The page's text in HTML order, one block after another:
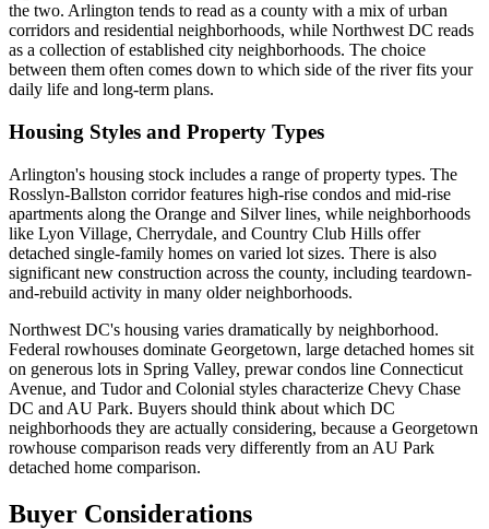
the two. Arlington tends to read as a county with a mix of urban
corridors and residential neighborhoods, while Northwest DC reads
as a collection of established city neighborhoods. The choice
between them often comes down to which side of the river fits your
daily life and long-term plans.
Housing Styles and Property Types
Arlington's housing stock includes a range of property types. The
Rosslyn-Ballston corridor features high-rise condos and mid-rise
apartments along the Orange and Silver lines, while neighborhoods
like Lyon Village, Cherrydale, and Country Club Hills offer
detached single-family homes on varied lot sizes. There is also
significant new construction across the county, including teardown-
and-rebuild activity in many older neighborhoods.
Northwest DC's housing varies dramatically by neighborhood.
Federal rowhouses dominate Georgetown, large detached homes sit
on generous lots in Spring Valley, prewar condos line Connecticut
Avenue, and Tudor and Colonial styles characterize Chevy Chase
DC and AU Park. Buyers should think about which DC
neighborhoods they are actually considering, because a Georgetown
rowhouse comparison reads very differently from an AU Park
detached home comparison.
Buyer Considerations